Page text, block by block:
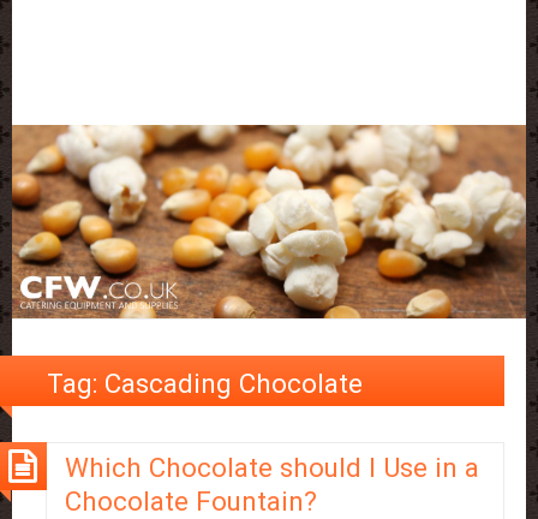
Tag: Cascading Chocolate
Which Chocolate should I Use in a
Chocolate Fountain?